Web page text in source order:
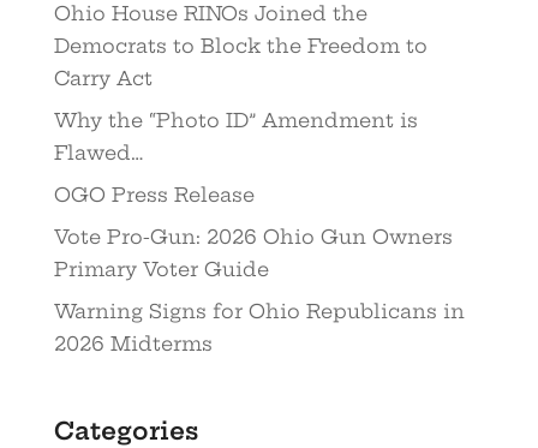
Ohio House RINOs Joined the
Democrats to Block the Freedom to
Carry Act
Why the “Photo ID” Amendment is
Flawed…
OGO Press Release
Vote Pro-Gun: 2026 Ohio Gun Owners
Primary Voter Guide
Warning Signs for Ohio Republicans in
2026 Midterms
Categories